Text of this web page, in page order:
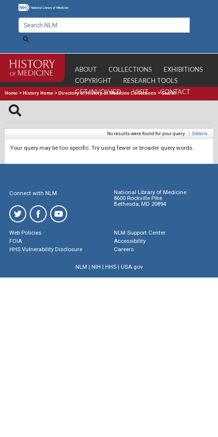
ABOUT COLLECTIONS
EXHIBITIONS
COPYRIGHT
RESEARCH TOOLS
GET INVOLVED
VISIT CONTACT
Home > History Home > Directory of History of Medicine Collections >Search
No results were found for your query. | Details
Your query may be too specific. Try using fewer or broader query words.
Connect with NLM
National Library of Medicine
8600 Rockville Pike
Bethesda, MD 20894
Web Policies
FOIA
HHS Vulnerability Disclosure
NLM Support Center
Accessibility
Careers
NLM | NIH | HHS| USA.gov